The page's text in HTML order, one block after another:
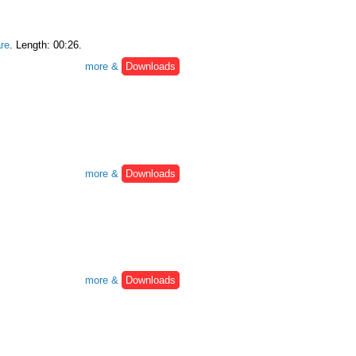
. Length: 00:26.
more &
Downloads
more & Downloads
more & Downloads